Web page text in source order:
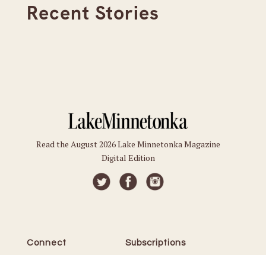
Recent Stories
Read the August 2026 Lake Minnetonka Magazine
Digital Edition
Connect Subscriptions